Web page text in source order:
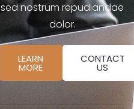
sed nostrum repudiandae
dolor.
LEARN
MORE
CONTACT
US